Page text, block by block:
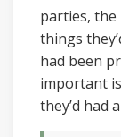
parties, the
things
had been
important
they’d had